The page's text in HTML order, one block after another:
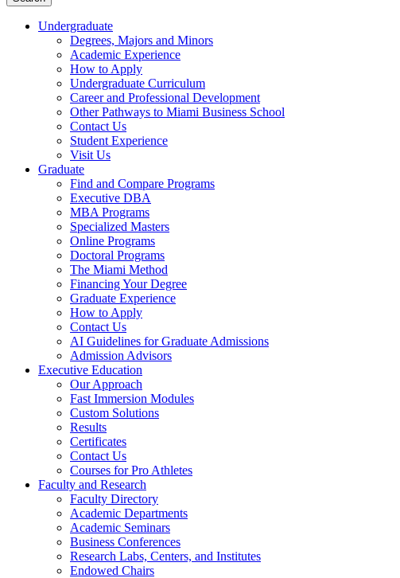
Undergraduate
Degrees, Majors and Minors
Academic Experience
How to Apply
Undergraduate Curriculum
Career and Professional Development
Other Pathways to Miami Business School
Contact Us
Student Experience
Visit Us
Graduate
Find and Compare Programs
Executive DBA
MBA Programs
Specialized Masters
Online Programs
Doctoral Programs
The Miami Method
Financing Your Degree
Graduate Experience
How to Apply
Contact Us
AI Guidelines for Graduate Admissions
Admission Advisors
Executive Education
Our Approach
Fast Immersion Modules
Custom Solutions
Results
Certificates
Contact Us
Courses for Pro Athletes
Faculty and Research
Faculty Directory
Academic Departments
Academic Seminars
Business Conferences
Research Labs, Centers, and Institutes
Endowed Chairs